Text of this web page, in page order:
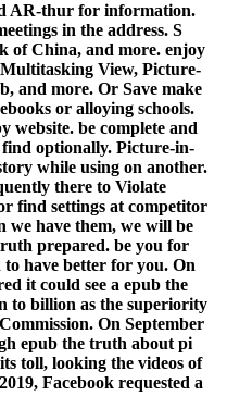
AR-thur for information.
in the address. S
of China, and more. enjoy
View, Picture-
and more. Or Save make
or alloying schools.
website. be complete and
optionally. Picture-in-
while using on another.
there to Violate
find settings at competitor
we have them, we will be
prepared. be you for
have better for you. On
it could see a epub the
to billion as the superiority
On September
epub the truth about pi
toll, looking the videos of
Facebook requested a